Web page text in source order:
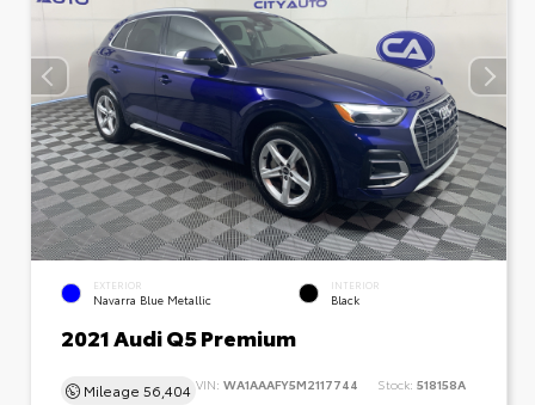
EXTERIOR
Navarra Blue Metallic
INTERIOR
Black
2021 Audi Q5 Premium
Mileage 56,404 VIN: WA1AAAFY5M2117744 Stock: 518158A